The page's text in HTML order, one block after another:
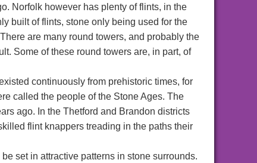
Norfolk however has plenty of flints, in the
built of flints, stone only being used for the
are many round towers, and probably the
Some of these round towers are, in part, of
continuously from prehistoric times, for
called the people of the Stone Ages. The
ago. In the Thetford and Brandon districts
flint knappers treading in the paths their
set in attractive patterns in stone surrounds.